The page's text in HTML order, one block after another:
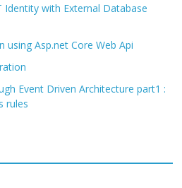
Identity with External Database
using Asp.net Core Web Api
Event Driven Architecture part1 :
rules